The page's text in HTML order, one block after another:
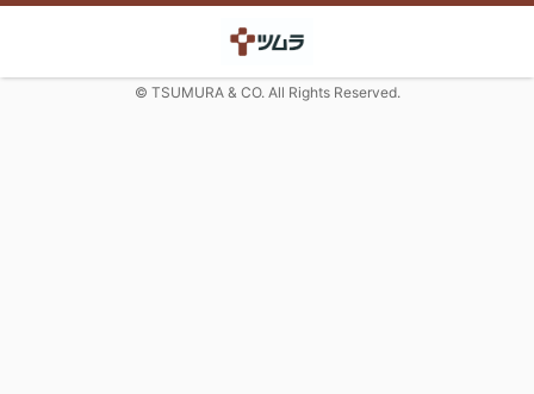
© TSUMURA & CO. All Rights Reserved.